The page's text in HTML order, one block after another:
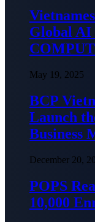
Global AI
May 19, 2025
BCP
Launch
Business
December 20,
POPS
10,000